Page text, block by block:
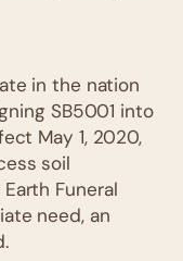
in the nation
SB5001 into
May 1, 2020,
soil
Funeral
need, an